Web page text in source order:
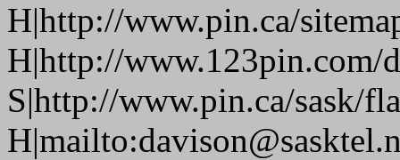
H|http://www.pin.ca/
H|http://www.123pin.com/
S|http://www.pin.ca/sask/